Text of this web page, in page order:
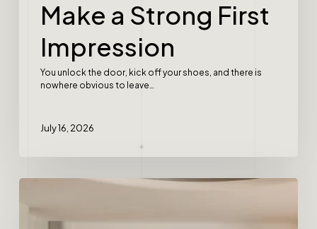
Make a Strong First
Impression
You unlock the door, kick off your shoes, and there is
nowhere obvious to leave…
July 16, 2026